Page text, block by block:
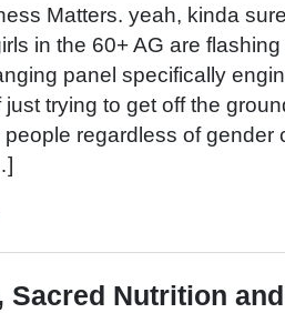
Matters. yeah, kinda
in the 60+ AG are
panel specifically
just trying to get off the
regardless of gender
Sacred Nutrition